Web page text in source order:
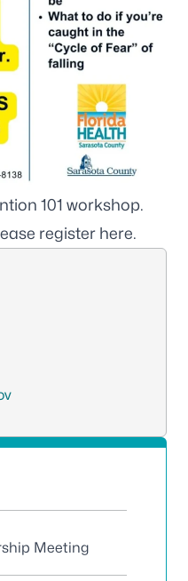
101 workshop.
register here.
Meeting